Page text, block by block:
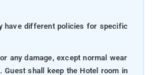
have different policies for specific
any damage, except normal wear
Guest shall keep the Hotel room in